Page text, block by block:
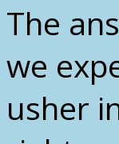
The
we
usher